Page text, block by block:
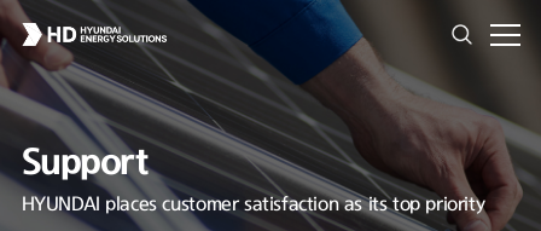
Support
HYUNDAI places customer satisfaction as its top priority